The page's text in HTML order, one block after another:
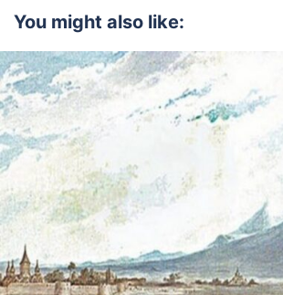
You might also like: